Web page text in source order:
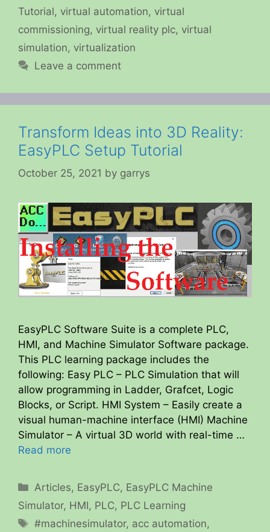
Tutorial, virtual automation, virtual
commissioning, virtual reality plc, virtual
simulation, virtualization
Leave a comment
Transform Ideas into 3D Reality:
EasyPLC Setup Tutorial
October 25, 2021 by garrys
EasyPLC Software Suite is a complete PLC,
HMI, and Machine Simulator Software package.
This PLC learning package includes the
following: Easy PLC – PLC Simulation that will
allow programming in Ladder, Grafcet, Logic
Blocks, or Script. HMI System – Easily create a
visual human-machine interface (HMI) Machine
Simulator – A virtual 3D world with real-time …
Read more
Categories
Articles, EasyPLC, EasyPLC Machine
Simulator, HMI, PLC, PLC Learning
Tags
#machinesimulator, acc automation,